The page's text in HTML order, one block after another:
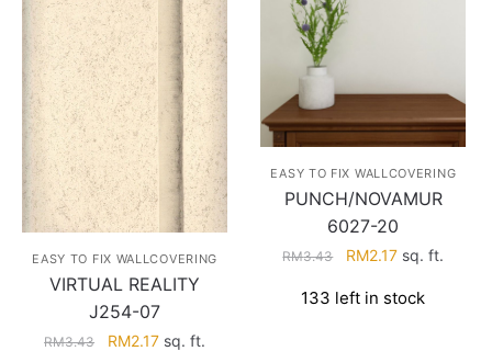
EASY TO FIX WALLCOVERING
VIRTUAL REALITY
J254-07
RM3.43
Original
RM2.17Current
sq. ft.
EASY TO FIX WALLCOVERING
PUNCH/NOVAMUR
6027-20
RM3.43
Original
was:
RM2.17Current
is:
sq. ft.
133 left in stock